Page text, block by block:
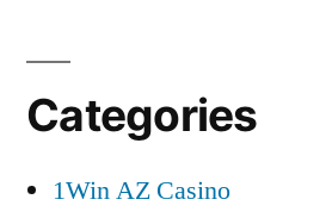
Categories
1Win AZ Casino